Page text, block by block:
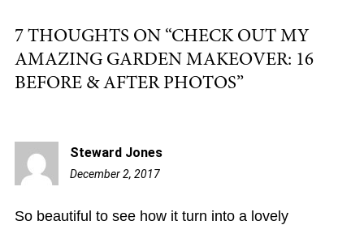
7 THOUGHTS ON “CHECK OUT MY
AMAZING GARDEN MAKEOVER: 16
BEFORE & AFTER PHOTOS”
Steward Jones
December 2, 2017
So beautiful to see how it turn into a lovely